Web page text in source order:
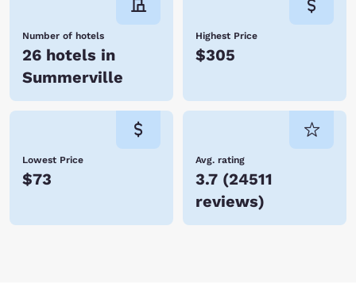
Number of hotels
26 hotels in
Summerville
Highest Price
$305
Lowest Price
$73
Avg. rating
3.7 (24511
reviews)